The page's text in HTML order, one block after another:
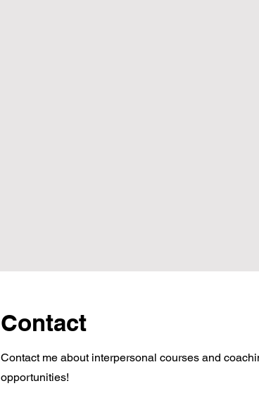
Contact
Contact me about interpersonal courses and
opportunities!